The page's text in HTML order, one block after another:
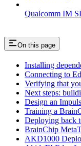
Qualcomm IM
On this page
Installing
Connecting to
Verifying that
Next steps:
Design an
Training a
Deploying back
BrainChip
AKD1000